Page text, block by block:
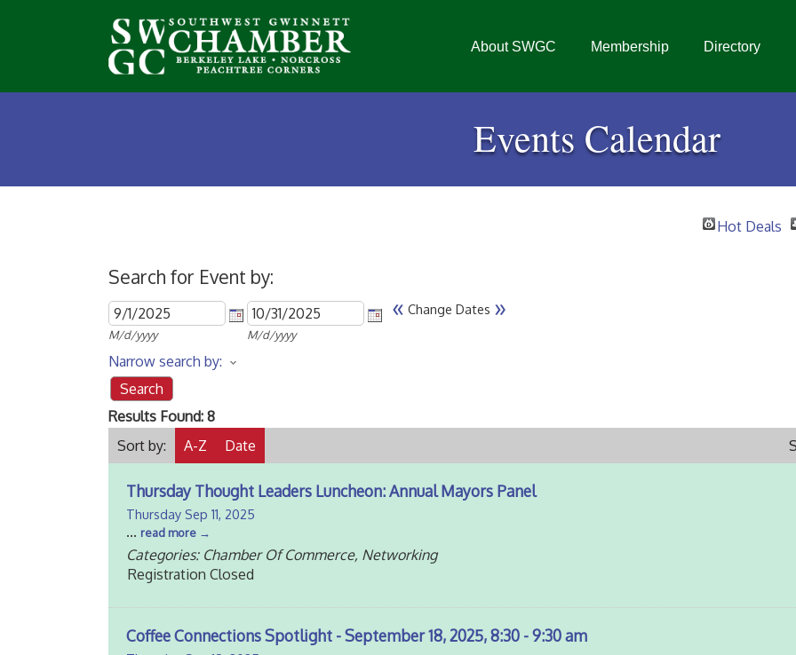
About SWGC Membership Directory
Events Calendar
Hot Deals
Search for Event by:
M/d/yyyy M/d/yyyy
« Change Dates »
Narrow search by:
Results Found: 8
Sort by:
A-Z Date
Thursday Thought Leaders Luncheon: Annual Mayors Panel
Thursday Sep 11, 2025
... read more
Categories: Chamber Of Commerce, Networking
Registration Closed
Coffee Connections Spotlight - September 18, 2025, 8:30 - 9:30 am